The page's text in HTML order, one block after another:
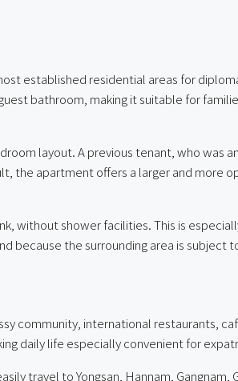
established residential areas for
bathroom, making it suitable for
layout. A previous tenant, who was
the apartment offers a larger and more
without shower facilities. This is
the surrounding area is subject
community, international restaurants,
daily life especially convenient for
travel to Yongsan, Hannam,